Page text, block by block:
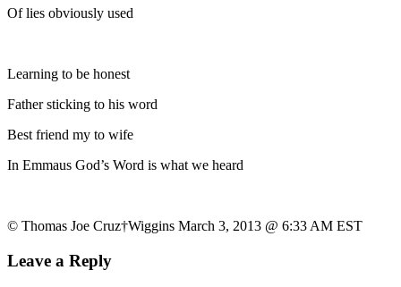
Of lies obviously used
Learning to be honest
Father sticking to his word
Best friend my to wife
In Emmaus God’s Word is what we heard
© Thomas Joe Cruz†Wiggins March 3, 2013 @ 6:33 AM EST
Leave a Reply